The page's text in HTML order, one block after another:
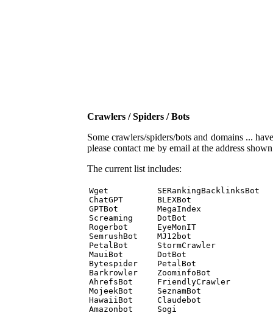
Crawlers / Spiders / Bots
Some crawlers/spiders/bots and domains ...
please contact me by email at the address
The current list includes:
Wget          SERankingBacklinksBot
ChatGPT       BLEXBot
GPTBot        MegaIndex
Screaming     DotBot
Rogerbot      EyeMonIT
SemrushBot    MJ12bot
PetalBot      StormCrawler
MauiBot       DotBot
Bytespider    PetalBot
Barkrowler    ZoominfoBot
AhrefsBot     FriendlyCrawler
MojeekBot     SeznamBot
HawaiiBot     Claudebot